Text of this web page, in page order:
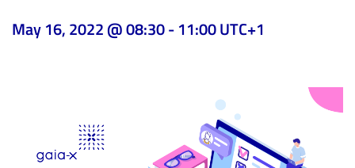
May 16, 2022 @ 08:30-11:00UTC+1